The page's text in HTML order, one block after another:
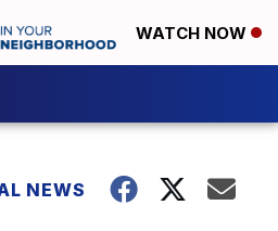
WATCH NOW
NEWS